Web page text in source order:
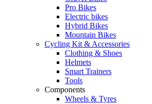
Pro Bikes
Electric bikes
Hybrid Bikes
Mountain Bikes
Cycling Kit & Accessories
Clothing & Shoes
Helmets
Smart Trainers
Tools
Components
Wheels & Tyres